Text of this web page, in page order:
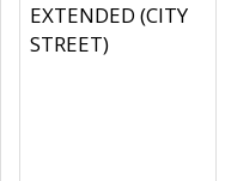
EXTENDED (CITY
STREET)